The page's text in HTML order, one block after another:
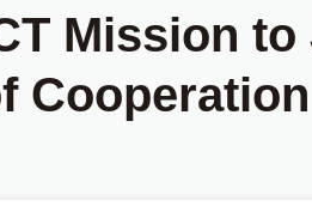
Mission
Cooperation